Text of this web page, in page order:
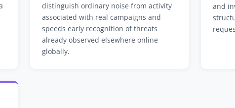
distinguish ordinary noise from activity
associated with real campaigns and
speeds early recognition of threats
already observed elsewhere online
globally.
and